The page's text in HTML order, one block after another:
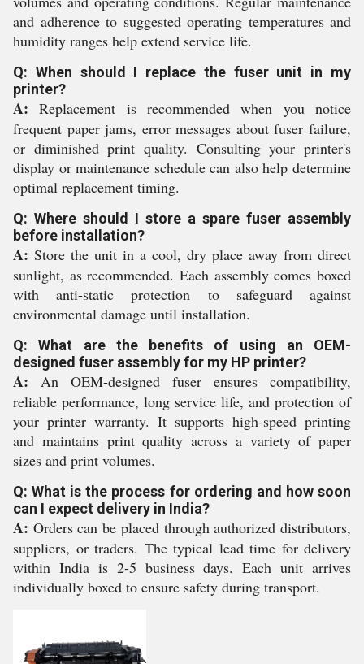
and adherence to suggested operating temperatures and
humidity ranges help extend service life.
Q: When should I replace the fuser unit in my
printer?
A: Replacement is recommended when you notice
frequent paper jams, error messages about fuser failure,
or diminished print quality. Consulting your printer's
display or maintenance schedule can also help determine
optimal replacement timing.
Q: Where should I store a spare fuser assembly
before installation?
A: Store the unit in a cool, dry place away from direct
sunlight, as recommended. Each assembly comes boxed
with anti-static protection to safeguard against
environmental damage until installation.
Q: What are the benefits of using an OEM-
designed fuser assembly for my HP printer?
A: An OEM-designed fuser ensures compatibility,
reliable performance, long service life, and protection of
your printer warranty. It supports high-speed printing
and maintains print quality across a variety of paper
sizes and print volumes.
Q: What is the process for ordering and how soon
can I expect delivery in India?
A: Orders can be placed through authorized distributors,
suppliers, or traders. The typical lead time for delivery
within India is 2-5 business days. Each unit arrives
individually boxed to ensure safety during transport.